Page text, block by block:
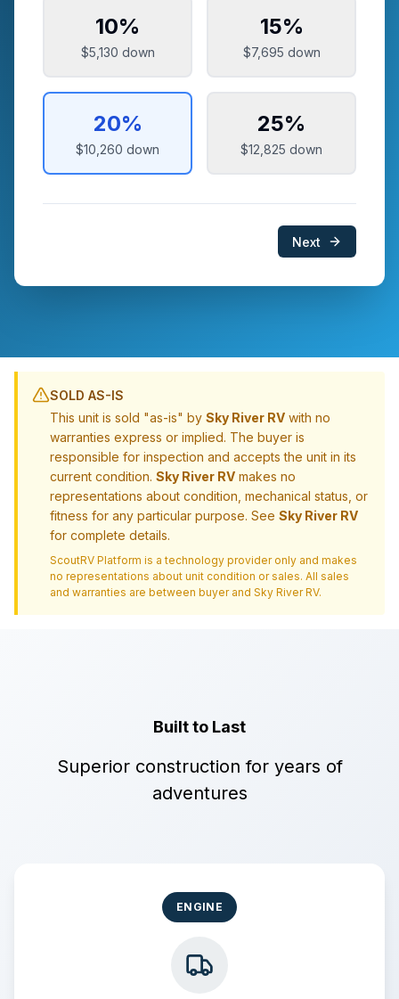
10%
$5,130 down
15%
$7,695 down
20%
$10,260 down
25%
$12,825 down
Next
SOLD AS-IS
This unit is sold "as-is" by Sky River RV with no
warranties express or implied. The buyer is
responsible for inspection and accepts the unit in its
current condition. Sky River RV makes no
representations about condition, mechanical status, or
fitness for any particular purpose. See Sky River RV
for complete details.
ScoutRV Platform is a technology provider only and makes
no representations about unit condition or sales. All sales
and warranties are between buyer and Sky River RV.
Built to Last
Superior construction for years of
adventures
ENGINE